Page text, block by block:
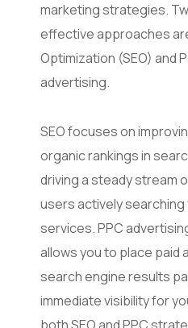
marketing strategies.
effective approaches
Optimization (SEO) and
advertising.
SEO focuses on
organic rankings in
driving a steady stream
users actively
services. PPC
allows you to place paid
search engine results
immediate visibility for